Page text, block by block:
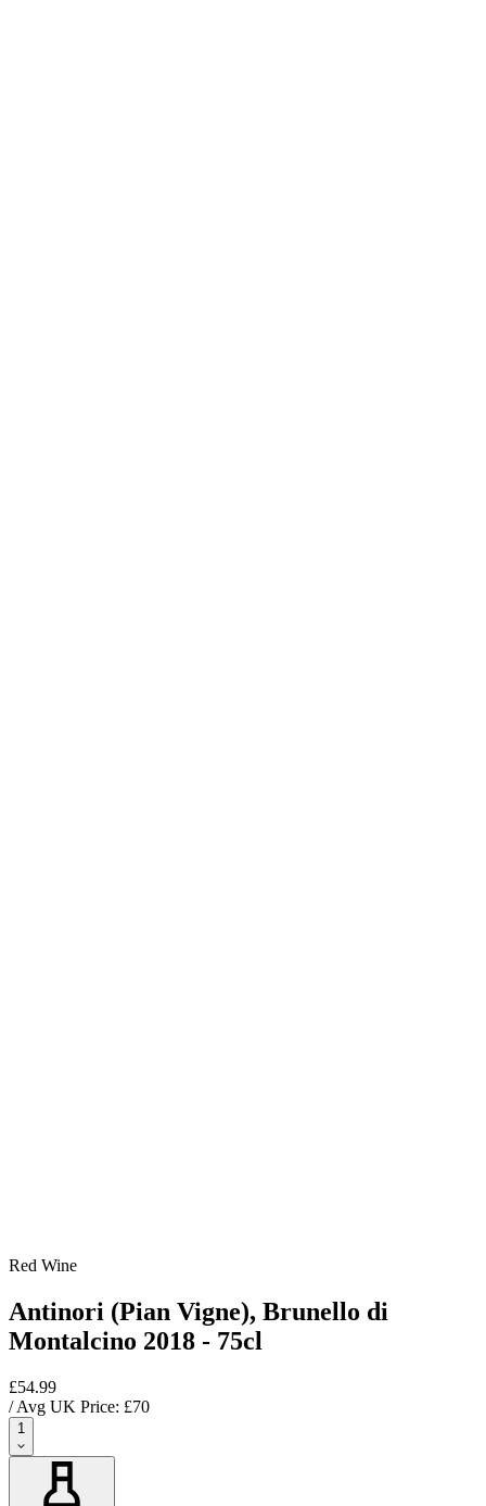
Red Wine
Antinori (Pian Vigne), Brunello di
Montalcino 2018 - 75cl
£54.99
/ Avg UK Price: £70
1